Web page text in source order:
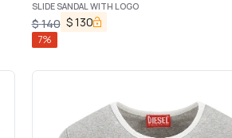
SLIDE SANDAL WITH LOGO
$140 $130
7%